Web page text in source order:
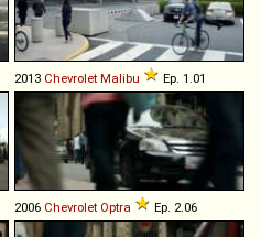
2013 Chevrolet Malibu Ep. 1.01
2006 Chevrolet Optra Ep. 2.06